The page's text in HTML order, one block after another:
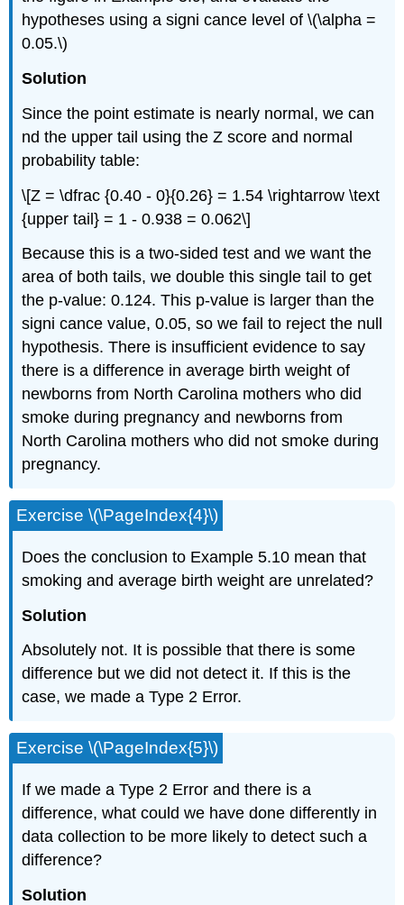
hypotheses using a signi cance level of \(\alpha =
0.05.\)
Solution
Since the point estimate is nearly normal, we can
nd the upper tail using the Z score and normal
probability table:
\[Z = \dfrac {0.40 - 0}{0.26} = 1.54 \rightarrow \text
{upper tail} = 1 - 0.938 = 0.062\]
Because this is a two-sided test and we want the
area of both tails, we double this single tail to get
the p-value: 0.124. This p-value is larger than the
signi cance value, 0.05, so we fail to reject the null
hypothesis. There is insufficient evidence to say
there is a difference in average birth weight of
newborns from North Carolina mothers who did
smoke during pregnancy and newborns from
North Carolina mothers who did not smoke during
pregnancy.
Exercise \(\PageIndex{4}\)
Does the conclusion to Example 5.10 mean that
smoking and average birth weight are unrelated?
Solution
Absolutely not. It is possible that there is some
difference but we did not detect it. If this is the
case, we made a Type 2 Error.
Exercise \(\PageIndex{5}\)
If we made a Type 2 Error and there is a
difference, what could we have done differently in
data collection to be more likely to detect such a
difference?
Solution